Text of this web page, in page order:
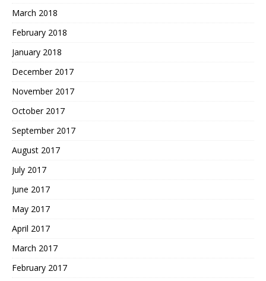
March 2018
February 2018
January 2018
December 2017
November 2017
October 2017
September 2017
August 2017
July 2017
June 2017
May 2017
April 2017
March 2017
February 2017